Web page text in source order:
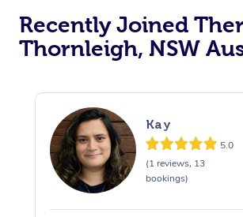
Recently Joined
Thornleigh, NSW
Kay
5.0
(1 reviews, 13
bookings)